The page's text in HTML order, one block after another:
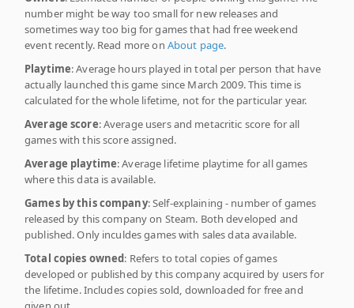
number might be way too small for new releases and
sometimes way too big for games that had free weekend
event recently. Read more on About page.
Playtime: Average hours played in total per person that have
actually launched this game since March 2009. This time is
calculated for the whole lifetime, not for the particular year.
Average score: Average users and metacritic score for all
games with this score assigned.
Average playtime: Average lifetime playtime for all games
where this data is available.
Games by this company: Self-explaining - number of games
released by this company on Steam. Both developed and
published. Only inculdes games with sales data available.
Total copies owned: Refers to total copies of games
developed or published by this company acquired by users for
the lifetime. Includes copies sold, downloaded for free and